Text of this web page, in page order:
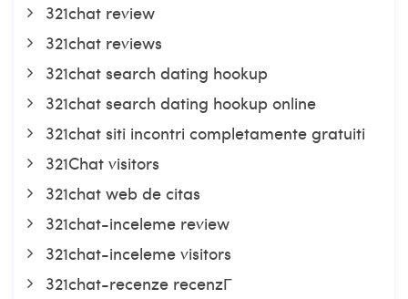
321chat review
321chat reviews
321chat search dating hookup
321chat search dating hookup online
321chat siti incontri completamente gratuiti
321Chat visitors
321chat web de citas
321chat-inceleme review
321chat-inceleme visitors
321chat-recenze recenzГ­